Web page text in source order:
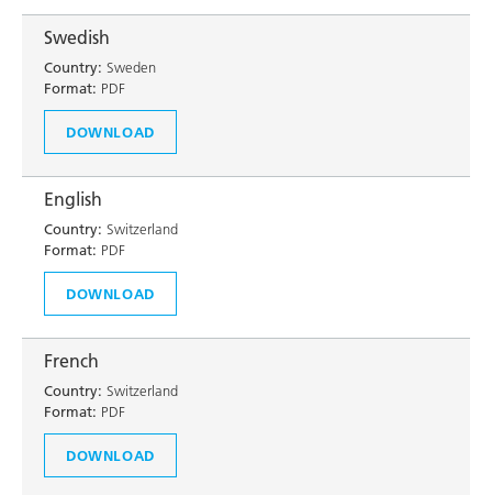
Swedish
Country: Sweden
Format: PDF
DOWNLOAD
English
Country: Switzerland
Format: PDF
DOWNLOAD
French
Country: Switzerland
Format: PDF
DOWNLOAD